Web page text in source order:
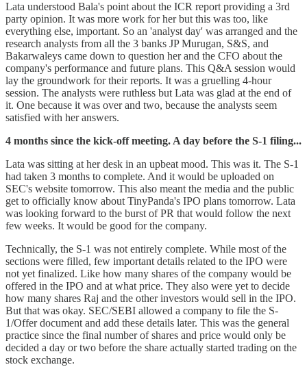
Lata understood Bala's point about the ICR report providing a 3rd
party opinion. It was more work for her but this was too, like
everything else, important. So an 'analyst day' was arranged and the
research analysts from all the 3 banks JP Murugan, S&S, and
Bakarwaleys came down to question her and the CFO about the
company's performance and future plans. This Q&A session would
lay the groundwork for their reports. It was a gruelling 4-hour
session. The analysts were ruthless but Lata was glad at the end of
it. One because it was over and two, because the analysts seem
satisfied with her answers.
4 months since the kick-off meeting. A day before the S-1 filing...
Lata was sitting at her desk in an upbeat mood. This was it. The S-1
had taken 3 months to complete. And it would be uploaded on
SEC's website tomorrow. This also meant the media and the public
get to officially know about TinyPanda's IPO plans tomorrow. Lata
was looking forward to the burst of PR that would follow the next
few weeks. It would be good for the company.
Technically, the S-1 was not entirely complete. While most of the
sections were filled, few important details related to the IPO were
not yet finalized. Like how many shares of the company would be
offered in the IPO and at what price. They also were yet to decide
how many shares Raj and the other investors would sell in the IPO.
But that was okay. SEC/SEBI allowed a company to file the S-
1/Offer document and add these details later. This was the general
practice since the final number of shares and price would only be
decided a day or two before the share actually started trading on the
stock exchange.